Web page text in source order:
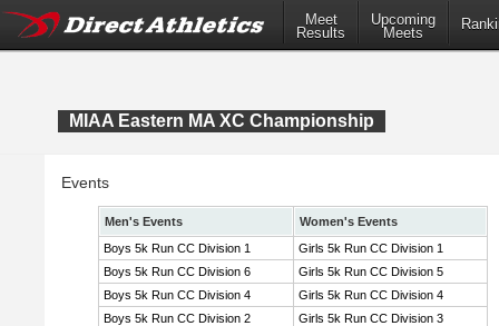
Meet
Results
Upcoming
Meets
MIAA Eastern MA XC Championship
Events
Men's Events
Women's Events
Boys 5k Run CC Division 1
Girls 5k Run CC Division 1
Boys 5k Run CC Division 6
Girls 5k Run CC Division 5
Boys 5k Run CC Division 4
Girls 5k Run CC Division 4
Boys 5k Run CC Division 2
Girls 5k Run CC Division 3